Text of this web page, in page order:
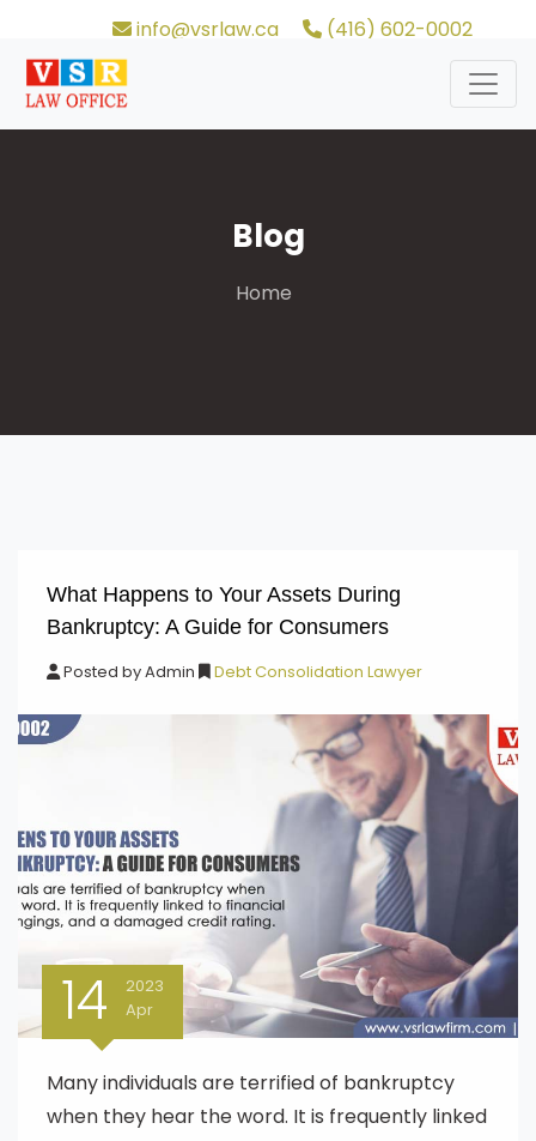
info@vsrlaw.ca (416) 602-0002
Blog
Home
What Happens to Your Assets During
Bankruptcy: A Guide for Consumers
Posted byAdmin Debt Consolidation Lawyer
14
2023
Apr
Many individuals are terrified of bankruptcy
when they hear the word. It is frequently linked